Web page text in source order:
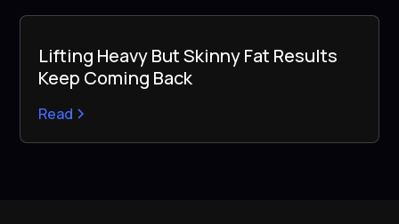
Lifting Heavy But Skinny Fat Results
Keep Coming Back
Read